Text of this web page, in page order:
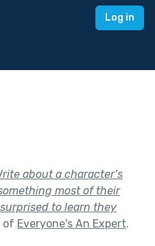
Log in
about a character’s
most of their
to learn they
of Everyone's An Expert.